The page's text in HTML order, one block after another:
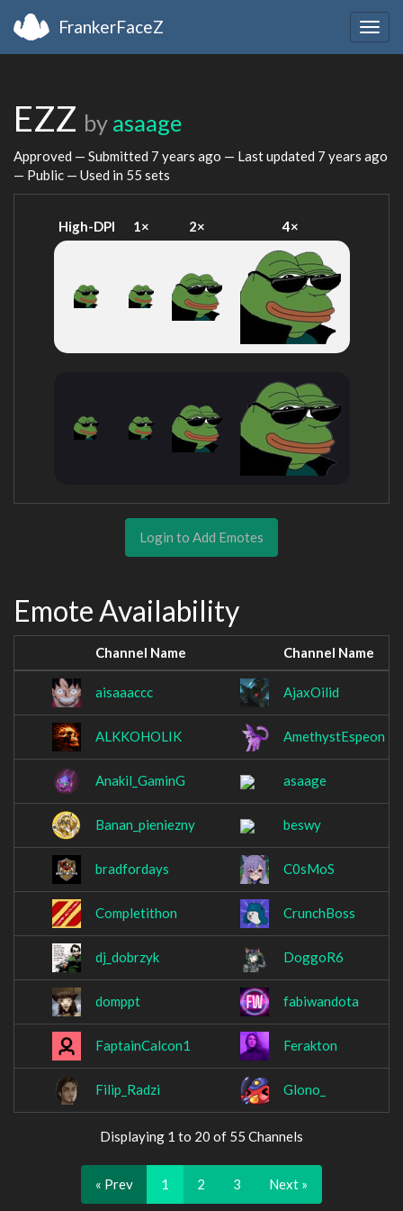
FrankerFaceZ
EZZ by asaage
Approved — Submitted 7 years ago — Last updated 7 years ago
— Public — Used in 55 sets
High-DPI 1× 2× 4×
Login to Add Emotes
Emote Availability
Channel Name Channel Name
aisaaaccc AjaxOilid
ALKKOHOLIK AmethystEspeon
Anakil_GaminG asaage
Banan_pieniezny beswy
bradfordays C0sMoS
Completithon CrunchBoss
dj_dobrzyk DoggoR6
domppt fabiwandota
FaptainCalcon1 Ferakton
Filip_Radzi Glono_
Displaying 1 to 20 of 55 Channels
« Prev 1 2 3 Next »